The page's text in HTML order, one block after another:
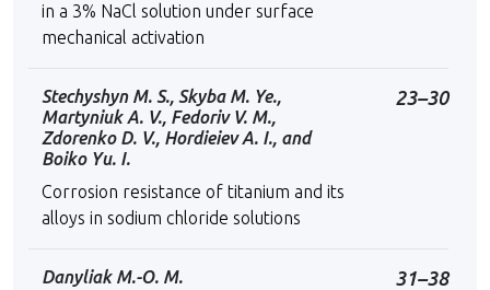
in a 3% NaCl solution under surface
mechanical activation
Stechyshyn M. S., Skyba M. Ye.,
Martyniuk A. V., Fedoriv V. M.,
Zdorenko D. V., Hordieiev A. I., and
Boikо Yu. І.
Corrosion resistance of titanium and its
alloys in sodium chloride solutions
23–30
Danyliak M.-O. M.
31–38